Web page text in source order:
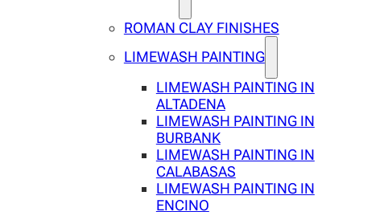
ROMAN CLAY FINISHES
LIMEWASH PAINTING
LIMEWASH PAINTING IN
ALTADENA
LIMEWASH PAINTING IN
BURBANK
LIMEWASH PAINTING IN
CALABASAS
LIMEWASH PAINTING IN
ENCINO